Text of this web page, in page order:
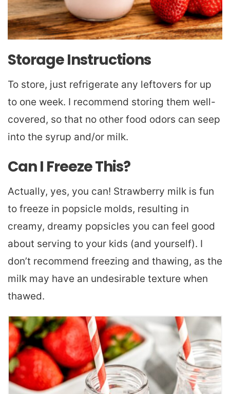
Storage Instructions
To store, just refrigerate any leftovers for up
to one week. I recommend storing them well-
covered, so that no other food odors can seep
into the syrup and/or milk.
Can I Freeze This?
Actually, yes, you can! Strawberry milk is fun
to freeze in popsicle molds, resulting in
creamy, dreamy popsicles you can feel good
about serving to your kids (and yourself). I
don’t recommend freezing and thawing, as the
milk may have an undesirable texture when
thawed.